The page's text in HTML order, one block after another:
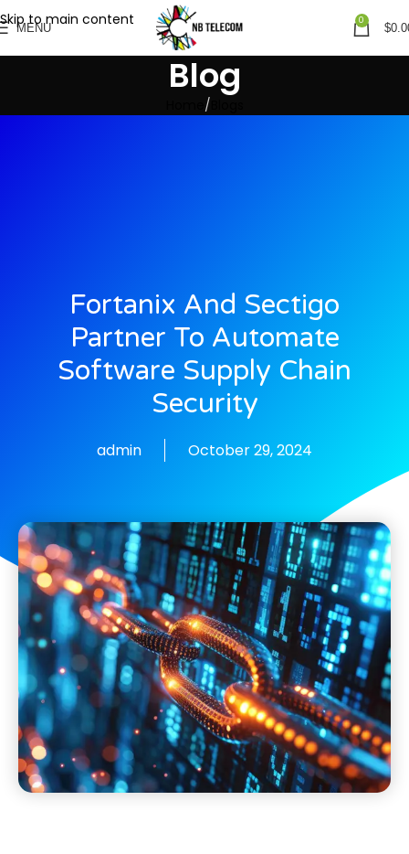
Skip to main content
MENU
0
$
Blog
Fortanix And Sectigo
Partner To Automate
Software Supply Chain
Security
admin October 29, 2024